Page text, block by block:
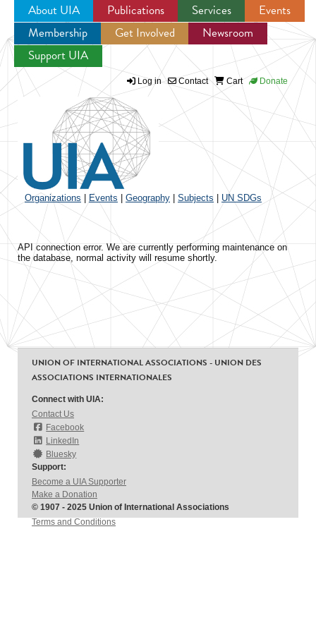
Jump to navigation
About UIA Publications Services
Events
Membership
Get Involved
Newsroom
Support UIA
Log in Contact Cart Donate
Organizations Events Geography Subjects UN SDGs
API connection error. We are currently performing maintenance on
the database, normal activity will resume shortly.
UNION OF INTERNATIONAL ASSOCIATIONS - UNION DES
ASSOCIATIONS INTERNATIONALES
Connect with UIA:
Contact Us
Facebook
LinkedIn
Bluesky
Support:
Become a UIA Supporter
Make a Donation
© 1907 - 2025 Union of International Associations
Terms and Conditions